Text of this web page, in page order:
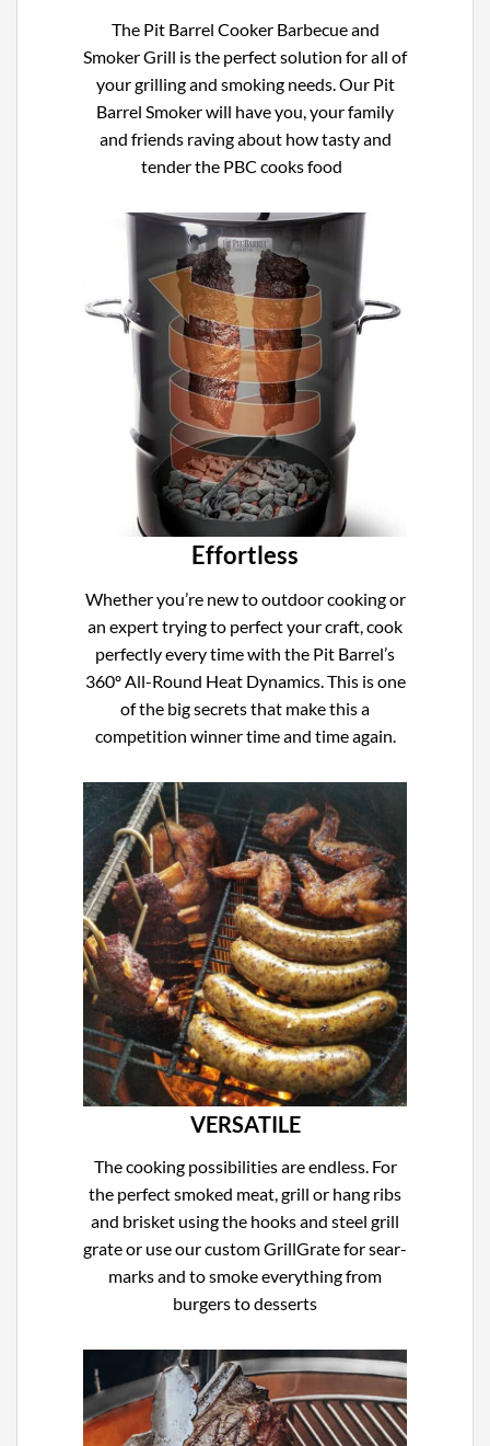
The Pit Barrel Cooker Barbecue and
Smoker Grill is the perfect solution for all of
your grilling and smoking needs. Our Pit
Barrel Smoker will have you, your family
and friends raving about how tasty and
tender the PBC cooks food
Effortless
Whether you’re new to outdoor cooking or
an expert trying to perfect your craft, cook
perfectly every time with the Pit Barrel’s
360º All-Round Heat Dynamics. This is one
of the big secrets that make this a
competition winner time and time again.
VERSATILE
The cooking possibilities are endless. For
the perfect smoked meat, grill or hang ribs
and brisket using the hooks and steel grill
grate or use our custom GrillGrate for sear-
marks and to smoke everything from
burgers to desserts